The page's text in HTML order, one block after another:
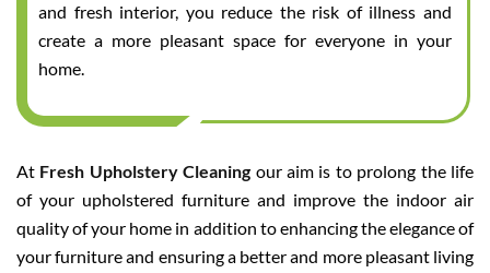
and fresh interior, you reduce the risk of illness and
create a more pleasant space for everyone in your
home.
At Fresh Upholstery Cleaning our aim is to prolong the life
of your upholstered furniture and improve the indoor air
quality of your home in addition to enhancing the elegance of
your furniture and ensuring a better and more pleasant living